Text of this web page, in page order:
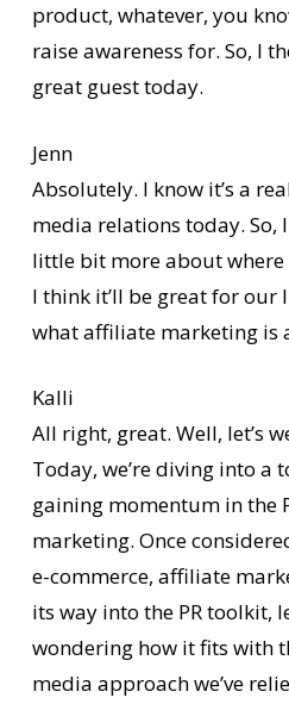
product, whatever, you
raise awareness for. So, I
great guest today.
Jenn
Absolutely. I know it’s a
media relations today. So,
little bit more about
I think it’ll be great for our
what affiliate marketing is
Kalli
All right, great. Well, let’s
Today, we’re diving into a
gaining momentum in the
marketing. Once
e-commerce, affiliate
its way into the PR toolkit,
wondering how it fits with
media approach we’ve